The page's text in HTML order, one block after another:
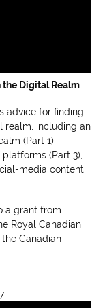
the Digital Realm
advice for finding
realm, including an
(Part 1)
(Part 3),
media content
a grant from
Royal Canadian
Canadian